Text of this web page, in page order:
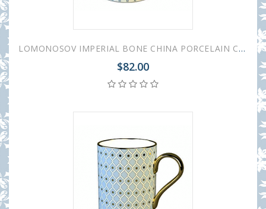
LOMONOSOV IMPERIAL BONE CHINA PORCELAIN COFFEE MUG IDYLL AZURE v.1 400 Ml/14.1 Fl.Oz
$82.00